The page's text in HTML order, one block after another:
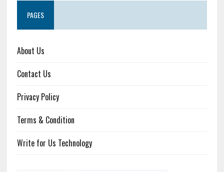
PAGES
About Us
Contact Us
Privacy Policy
Terms & Condition
Write for Us Technology